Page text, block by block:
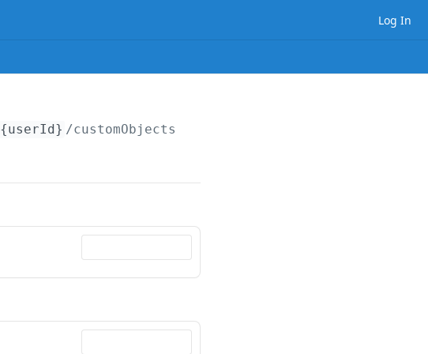
Log In
{userId} /customObjects